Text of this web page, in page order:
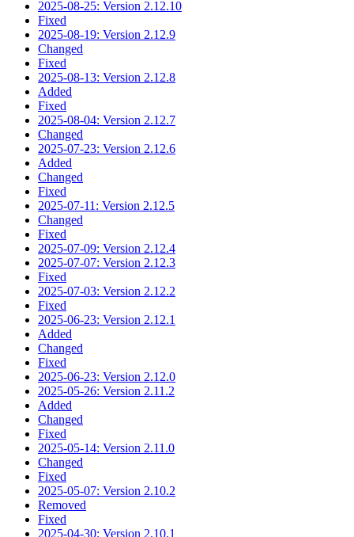
2025-08-25: Version 2.12.10
Fixed
2025-08-19: Version 2.12.9
Changed
Fixed
2025-08-13: Version 2.12.8
Added
Fixed
2025-08-04: Version 2.12.7
Changed
2025-07-23: Version 2.12.6
Added
Changed
Fixed
2025-07-11: Version 2.12.5
Changed
Fixed
2025-07-09: Version 2.12.4
2025-07-07: Version 2.12.3
Fixed
2025-07-03: Version 2.12.2
Fixed
2025-06-23: Version 2.12.1
Added
Changed
Fixed
2025-06-23: Version 2.12.0
2025-05-26: Version 2.11.2
Added
Changed
Fixed
2025-05-14: Version 2.11.0
Changed
Fixed
2025-05-07: Version 2.10.2
Removed
Fixed
2025-04-30: Version 2.10.1